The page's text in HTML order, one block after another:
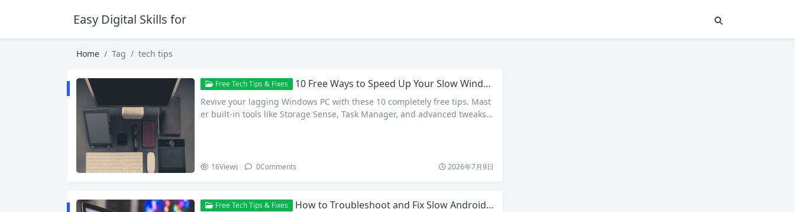
Easy Digital Skills for Beginners
Home Tag tech tips
Free Tech Tips & Fixes 10 Free Ways to Speed Up Your Slow Windows PC in 2026
Revive your lagging Windows PC with these 10 completely free tips. Mast
er built-in tools like Storage Sense, Task Manager, and advanced tweaks f
16Views 0Comments 2026年7月9日
Free Tech Tips & Fixes How to Troubleshoot and Fix Slow Android Phones for Free